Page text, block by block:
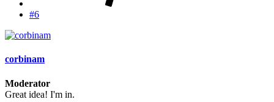
#6
corbinam
Moderator
Great idea! I'm in.